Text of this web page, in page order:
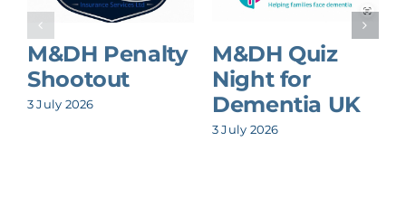
M&DH Penalty
Shootout
3 July 2026
M&DH Quiz
Night for
Dementia UK
3 July 2026